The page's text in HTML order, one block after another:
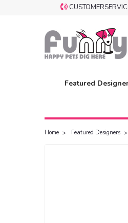
Featured
Home Featured Designers